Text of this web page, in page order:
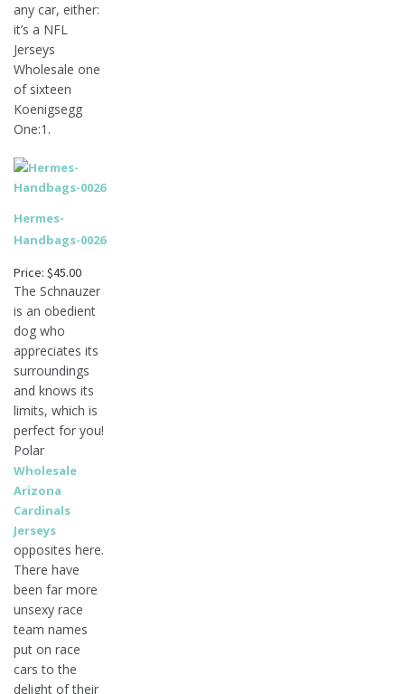
any car, either:
it’s a NFL
Jerseys
Wholesale one
of sixteen
Koenigsegg
One:1.
Hermes-
Handbags-0026
Price: $45.00
The Schnauzer
is an obedient
dog who
appreciates its
surroundings
and knows its
limits, which is
perfect for you!
Polar
Wholesale
Arizona
Cardinals
Jerseys
opposites here.
There have
been far more
unsexy race
team names
put on race
cars to the
delight of their